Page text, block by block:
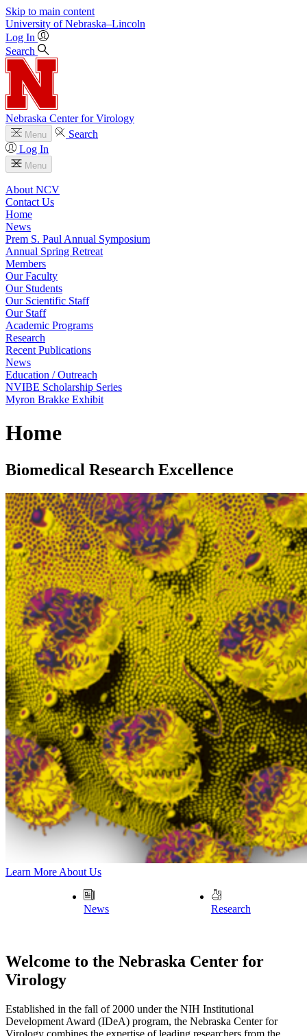
Skip to main content
University of Nebraska–Lincoln
Log In
Search
Nebraska Center for Virology
Menu
Search
Log In
Menu
About NCV
Contact Us
Home
News
Prem S. Paul Annual Symposium
Annual Spring Retreat
Members
Our Faculty
Our Students
Our Scientific Staff
Our Staff
Academic Programs
Research
Recent Publications
News
Education / Outreach
NVIBE Scholarship Series
Myron Brakke Exhibit
Home
Biomedical Research Excellence
Learn More About Us
News Research
Welcome to the Nebraska Center for
Virology
Established in the fall of 2000 under the NIH Institutional
Development Award (IDeA) program, the Nebraska Center for
Virology combines the expertise of leading researchers from the